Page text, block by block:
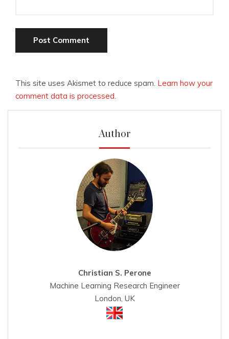
This site uses Akismet to reduce spam. Learn how your
comment data is processed.
Author
Christian S. Perone
Machine Learning Research Engineer
London, UK